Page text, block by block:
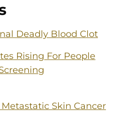
Deadly Blood Clot
Rising For People
Skin Cancer